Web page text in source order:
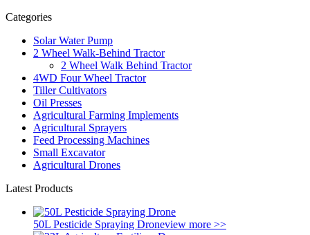
Categories
Solar Water Pump
2 Wheel Walk-Behind Tractor
2 Wheel Walk Behind Tractor
4WD Four Wheel Tractor
Tiller Cultivators
Oil Presses
Agricultural Farming Implements
Agricultural Sprayers
Feed Processing Machines
Small Excavator
Agricultural Drones
Latest Products
50L Pesticide Spraying Droneview more >>